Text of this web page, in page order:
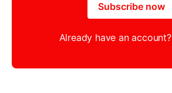
Subscribe now
Already have an account?